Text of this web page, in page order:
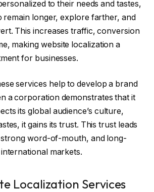
to their needs and tastes,
remain longer, explore farther, and
This increases traffic, conversion
making website localization a
for businesses.
services help to develop a brand
a corporation demonstrates that it
its global audience’s culture,
it gains its trust. This trust leads
word-of-mouth, and long-
markets.
Localization Services